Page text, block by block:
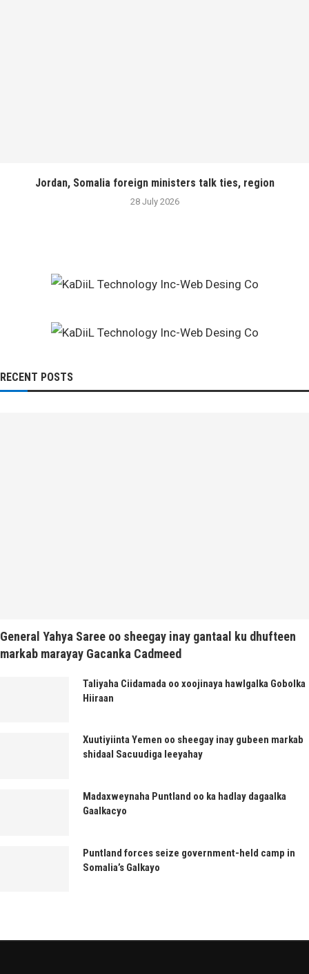
Jordan, Somalia foreign ministers talk ties, region
28 July 2026
RECENT POSTS
General Yahya Saree oo sheegay inay gantaal ku dhufteen
markab marayay Gacanka Cadmeed
Taliyaha Ciidamada oo xoojinaya hawlgalka Gobolka
Hiiraan
Xuutiyiinta Yemen oo sheegay inay gubeen markab
shidaal Sacuudiga leeyahay
Madaxweynaha Puntland oo ka hadlay dagaalka
Gaalkacyo
Puntland forces seize government-held camp in
Somalia’s Galkayo